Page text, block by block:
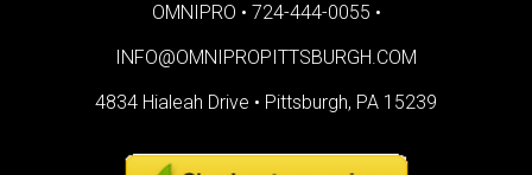
OMNIPRO • 724-444-0055 •
INFO@OMNIPROPITTSBURGH.COM
4834 Hialeah Drive • Pittsburgh, PA 15239